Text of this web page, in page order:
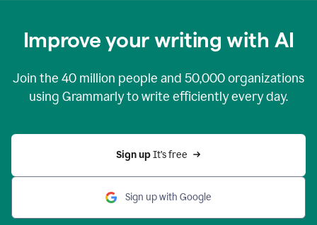
Improve your writing with AI
Join the 40 million people and 50,000organizations
using Grammarly to write efficiently every day.
Sign up It’s free
Sign up with Google